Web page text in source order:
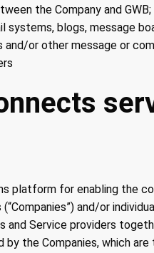
the Company and GWB;
systems, blogs, message
and/or other message or
platform for enabling the
and/or
and Service providers
the Companies, which